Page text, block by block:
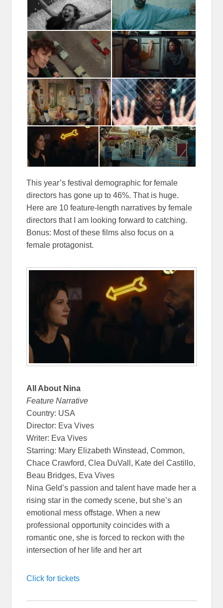
This year’s festival demographic for female
directors has gone up to 46%. That is huge.
Here are 10 feature-length narratives by female
directors that I am looking forward to catching.
Bonus: Most of these films also focus on a
female protagonist.
All About Nina
Feature Narrative
Country: USA
Director: Eva Vives
Writer: Eva Vives
Starring: Mary Elizabeth Winstead, Common,
Chace Crawford, Clea DuVall, Kate del Castillo,
Beau Bridges, Eva Vives
Nina Geld’s passion and talent have made her a
rising star in the comedy scene, but she’s an
emotional mess offstage. When a new
professional opportunity coincides with a
romantic one, she is forced to reckon with the
intersection of her life and her art
Click for tickets